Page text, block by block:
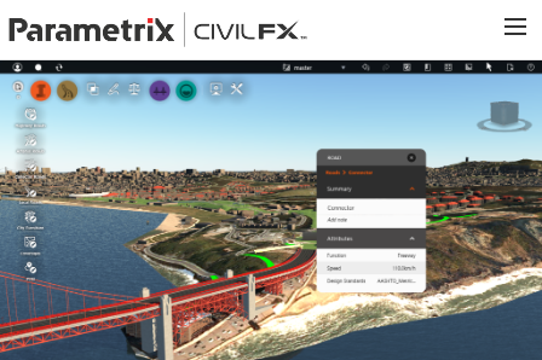
PARAMETRIX.COM
HOME
PORTFOLIO
CONTACT US